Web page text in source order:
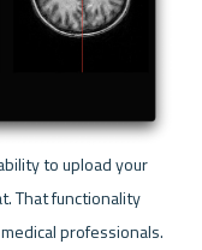
to upload your
That functionality
professionals.